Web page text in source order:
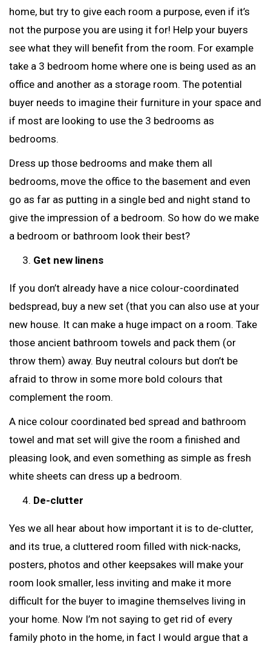
home, but try to give each room a purpose, even if it’s
not the purpose you are using it for! Help your buyers
see what they will benefit from the room. For example
take a 3 bedroom home where one is being used as an
office and another as a storage room. The potential
buyer needs to imagine their furniture in your space and
if most are looking to use the 3 bedrooms as
bedrooms.
Dress up those bedrooms and make them all
bedrooms, move the office to the basement and even
go as far as putting in a single bed and night stand to
give the impression of a bedroom. So how do we make
a bedroom or bathroom look their best?
Get new linens
If you don’t already have a nice colour-coordinated
bedspread, buy a new set (that you can also use at your
new house. It can make a huge impact on a room. Take
those ancient bathroom towels and pack them (or
throw them) away. Buy neutral colours but don’t be
afraid to throw in some more bold colours that
complement the room.
A nice colour coordinated bed spread and bathroom
towel and mat set will give the room a finished and
pleasing look, and even something as simple as fresh
white sheets can dress up a bedroom.
De-clutter
Yes we all hear about how important it is to de-clutter,
and its true, a cluttered room filled with nick-nacks,
posters, photos and other keepsakes will make your
room look smaller, less inviting and make it more
difficult for the buyer to imagine themselves living in
your home. Now I’m not saying to get rid of every
family photo in the home, in fact I would argue that a